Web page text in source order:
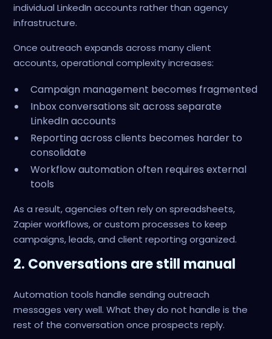
individual LinkedIn accounts rather than agency
infrastructure.
Once outreach expands across many client
accounts, operational complexity increases:
Campaign management becomes fragmented
Inbox conversations sit across separate
LinkedIn accounts
Reporting across clients becomes harder to
consolidate
Workflow automation often requires external
tools
As a result, agencies often rely on spreadsheets,
Zapier workflows, or custom processes to keep
campaigns, leads, and client reporting organized.
2. Conversations are still manual
Automation tools handle sending outreach
messages very well. What they do not handle is the
rest of the conversation once prospects reply.